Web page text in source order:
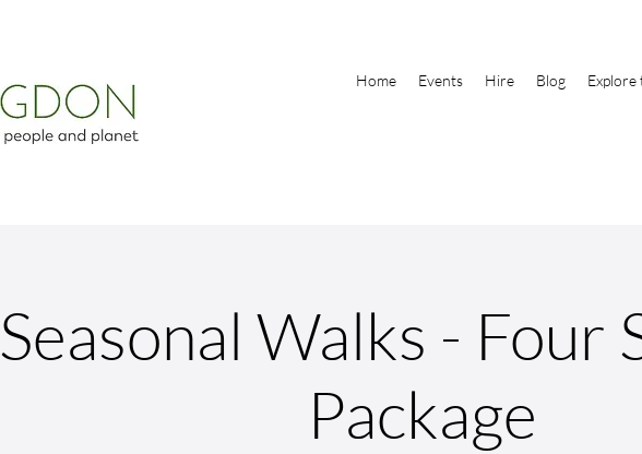
Home Events Hire Blog Explore
Seasonal Walks - Four
Package